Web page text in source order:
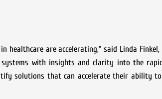
are accelerating,” said Linda Finkel,
with insights and clarity into the
solutions that can accelerate their ability